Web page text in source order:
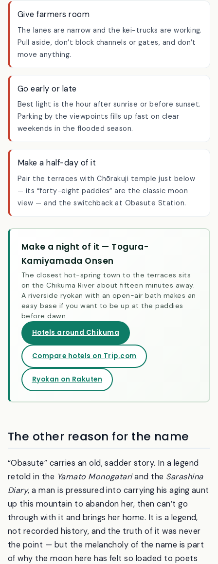
Give farmers room
The lanes are narrow and the kei-trucks are working.
Pull aside, don’t block channels or gates, and don’t
Go early or late
Best light is the hour after sunrise or before sunset.
Parking by the viewpoints fills up fast on clear
Make a half-day of it
Pair the terraces with Chōrakuji temple just below
— its “forty-eight paddies” are the classic moon
view — and the switchback at Obasute Station.
Make a night of it — Togura-
Kamiyamada Onsen
The closest hot-spring town to the terraces sits
on the Chikuma River about fifteen minutes away.
A riverside ryokan with an open-air bath makes an
easy base if you want to be up at the paddies
before dawn.
Hotels around Chikuma
Compare hotels on Trip.com
Ryokan on Rakuten
The other reason for the name
“Obasute” carries an old, sadder story. In a legend
retold in theYamato Monogatariand theSarashina
Diary, a man is pressured into carrying his aging aunt
up this mountain to abandon her, then can’t go
through with it and brings her home. It is a legend,
not recorded history, and the truth of it was never